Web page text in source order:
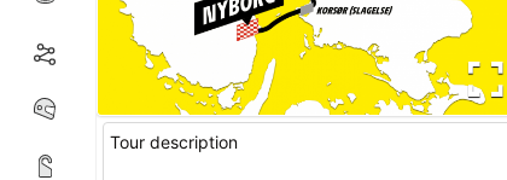
Tour description